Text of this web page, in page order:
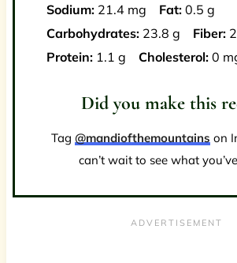
Sodium: 21.4 mg Fat: 0.5 g
Carbohydrates: 23.8 g Fiber:
Protein: 1.1 g Cholesterol: 0
Did you make this
Tag @mandiofthemountains on
can’t wait to see what